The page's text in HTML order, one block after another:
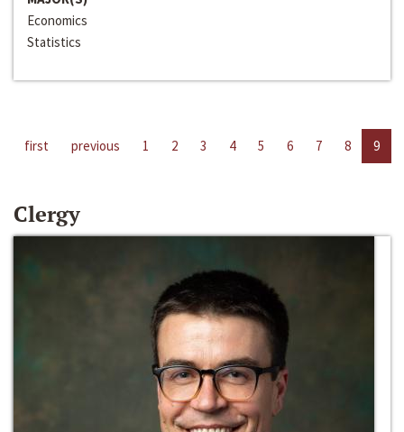
Economics
Statistics
first previous 1 2 3 4 5 6 7 8 9
Clergy